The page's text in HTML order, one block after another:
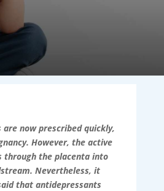
now prescribed quickly,
However, the active
through the placenta into
Nevertheless, it
that antidepressants